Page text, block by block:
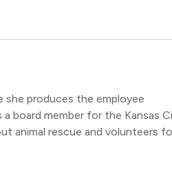
she produces the employee
a board member for the Kansas
animal rescue and volunteers